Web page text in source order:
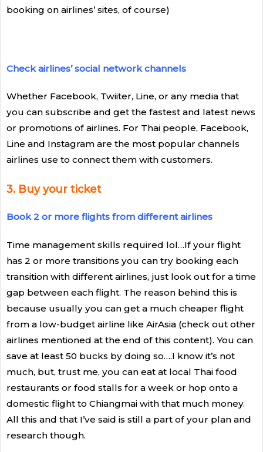
booking on airlines’ sites, of course)
Check airlines’ social network channels
Whether Facebook, Twiiter, Line, or any media that
you can subscribe and get the fastest and latest news
or promotions of airlines. For Thai people, Facebook,
Line and Instagram are the most popular channels
airlines use to connect them with customers.
3. Buy your ticket
Book 2 or more flights from different airlines
Time management skills required lol…If your flight
has 2 or more transitions you can try booking each
transition with different airlines, just look out for a time
gap between each flight. The reason behind this is
because usually you can get a much cheaper flight
from a low-budget airline like AirAsia (check out other
airlines mentioned at the end of this content). You can
save at least 50 bucks by doing so….I know it’s not
much, but, trust me, you can eat at local Thai food
restaurants or food stalls for a week or hop onto a
domestic flight to Chiangmai with that much money.
All this and that I’ve said is still a part of your plan and
research though.